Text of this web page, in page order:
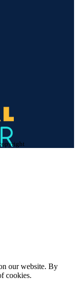
our website. By
cookies.